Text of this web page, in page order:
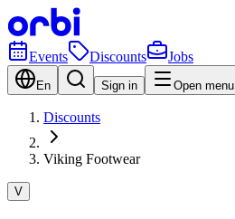
Events Discounts Jobs
En Sign in Open menu
Discounts
Viking Footwear
V